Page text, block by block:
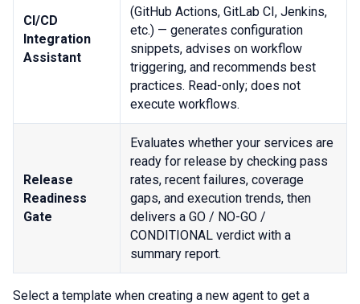
CI/CD
Integration
Assistant
(GitHub Actions, GitLab CI, Jenkins,
etc.) — generates configuration
snippets, advises on workflow
triggering, and recommends best
practices. Read-only; does not
execute workflows.
Release
Readiness
Gate
Evaluates whether your services are
ready for release by checking pass
rates, recent failures, coverage
gaps, and execution trends, then
delivers a GO / NO-GO /
CONDITIONAL verdict with a
summary report.
Select a template when creating a new agent to get a